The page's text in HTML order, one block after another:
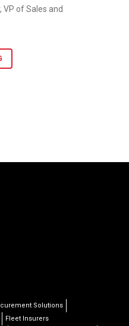
VP of Sales and
Solutions
Fleet Insurers